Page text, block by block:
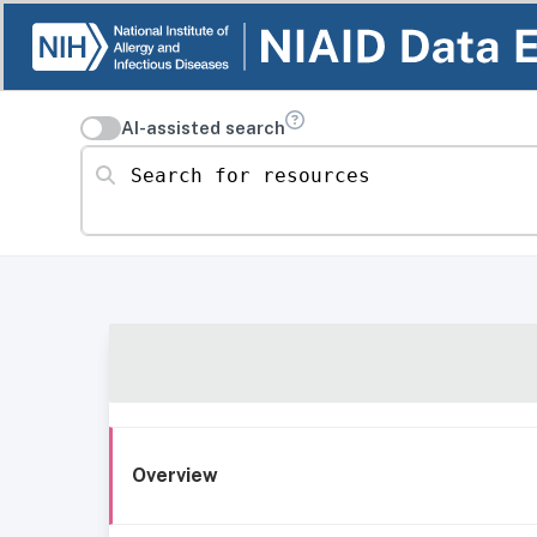
AI-assisted search
Search for resources
Overview